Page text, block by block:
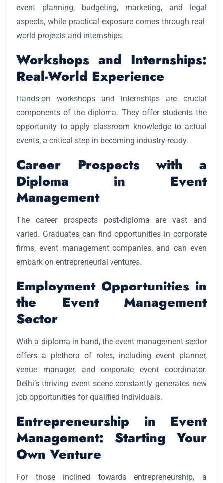
event planning, budgeting, marketing, and legal
aspects, while practical exposure comes through real-
world projects and internships.
Workshops and Internships:
Real-World Experience
Hands-on workshops and internships are crucial
components of the diploma. They offer students the
opportunity to apply classroom knowledge to actual
events, a critical step in becoming industry-ready.
Career Prospects with a
Diploma in Event
Management
The career prospects post-diploma are vast and
varied. Graduates can find opportunities in corporate
firms, event management companies, and can even
embark on entrepreneurial ventures.
Employment Opportunities in
the Event Management
Sector
With a diploma in hand, the event management sector
offers a plethora of roles, including event planner,
venue manager, and corporate event coordinator.
Delhi’s thriving event scene constantly generates new
job opportunities for qualified individuals.
Entrepreneurship in Event
Management: Starting Your
Own Venture
For those inclined towards entrepreneurship, a